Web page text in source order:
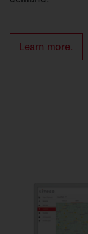
Learn more.